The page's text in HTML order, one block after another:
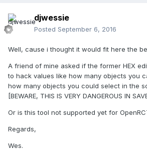
djwessie
Posted September 6, 2016
Well, cause i thought it would fit here the
A friend of mine asked if the former HEX
to hack values like how many objects you
how many objects you could select in the
[BEWARE, THIS IS VERY DANGEROUS IN
Or is this tool not supported yet for
Regards,
Wes.